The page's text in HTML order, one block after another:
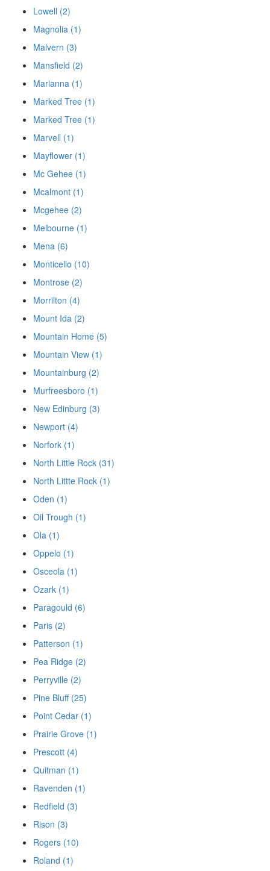
Lowell (2)
Magnolia (1)
Malvern (3)
Mansfield (2)
Marianna (1)
Marked Tree (1)
Marked Tree (1)
Marvell (1)
Mayflower (1)
Mc Gehee (1)
Mcalmont (1)
Mcgehee (2)
Melbourne (1)
Mena (6)
Monticello (10)
Montrose (2)
Morrilton (4)
Mount Ida (2)
Mountain Home (5)
Mountain View (1)
Mountainburg (2)
Murfreesboro (1)
New Edinburg (3)
Newport (4)
Norfork (1)
North Little Rock (31)
North Littte Rock (1)
Oden (1)
Oil Trough (1)
Ola (1)
Oppelo (1)
Osceola (1)
Ozark (1)
Paragould (6)
Paris (2)
Patterson (1)
Pea Ridge (2)
Perryville (2)
Pine Bluff (25)
Point Cedar (1)
Prairie Grove (1)
Prescott (4)
Quitman (1)
Ravenden (1)
Redfield (3)
Rison (3)
Rogers (10)
Roland (1)